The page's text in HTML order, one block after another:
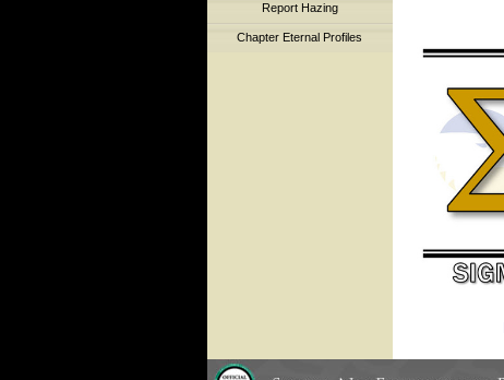
Report Hazing
Chapter Eternal Profiles